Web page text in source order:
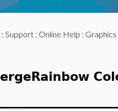
: Support: Online Help : Graphics